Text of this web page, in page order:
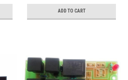
ADD TO CART